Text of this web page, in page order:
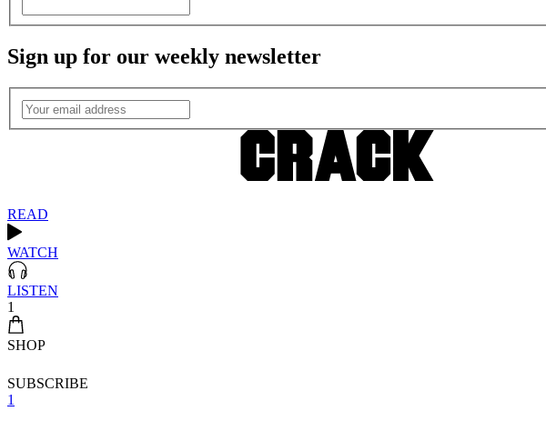
Sign up for our weekly newsletter
READ
WATCH
LISTEN
1
SHOP
SUBSCRIBE
1